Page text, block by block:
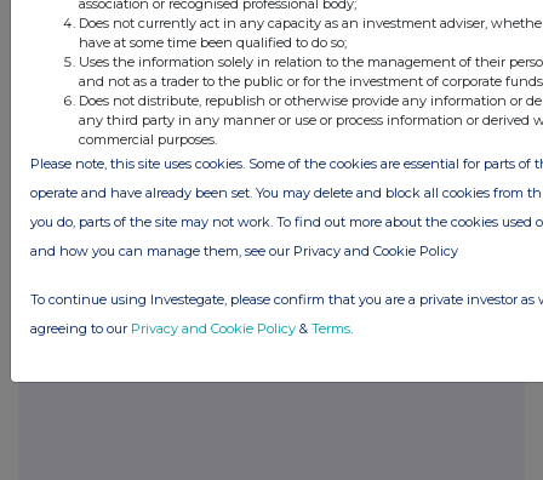
Companies
Supermarket Income Reit (SUPR)
UK 100
Does not currently act in any capacity as an investment adviser,
have at some time been qualified to do so;
Uses the information solely in relation to the management of their
and not as a trader to the public or for the investment of corporate
Does not distribute, republish or otherwise provide any information or
any third party in any manner or use or process information or derived
commercial purposes.
Please note, this site uses cookies. Some of the cookies are essential for parts of
operate and have already been set. You may delete and block all cookies from
you do, parts of the site may not work. To find out more about the cookies used
and how you can manage them, see our Privacy and Cookie Policy
To continue using Investegate, please confirm that you are a private investor as
agreeing to our Privacy and Cookie Policy & Terms